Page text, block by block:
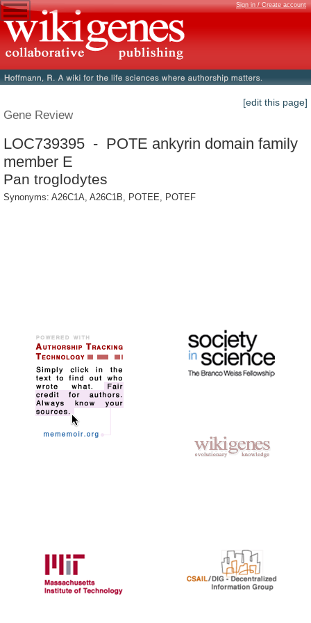
Sign in / Create account
[edit this page]
Gene Review
LOC739395 - POTE ankyrin domain family
member E
Pan troglodytes
Synonyms: A26C1A, A26C1B, POTEE, POTEF